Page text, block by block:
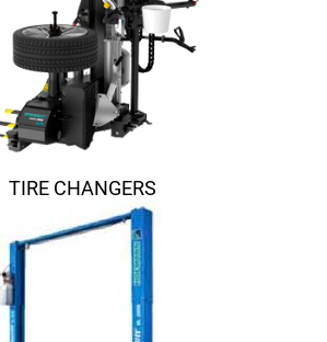
TIRE CHANGERS